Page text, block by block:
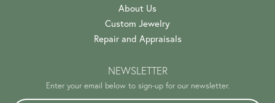
About Us
Custom Jewelry
Repair and Appraisals
NEWSLETTER
Enter your email below to sign-up for our newsletter.